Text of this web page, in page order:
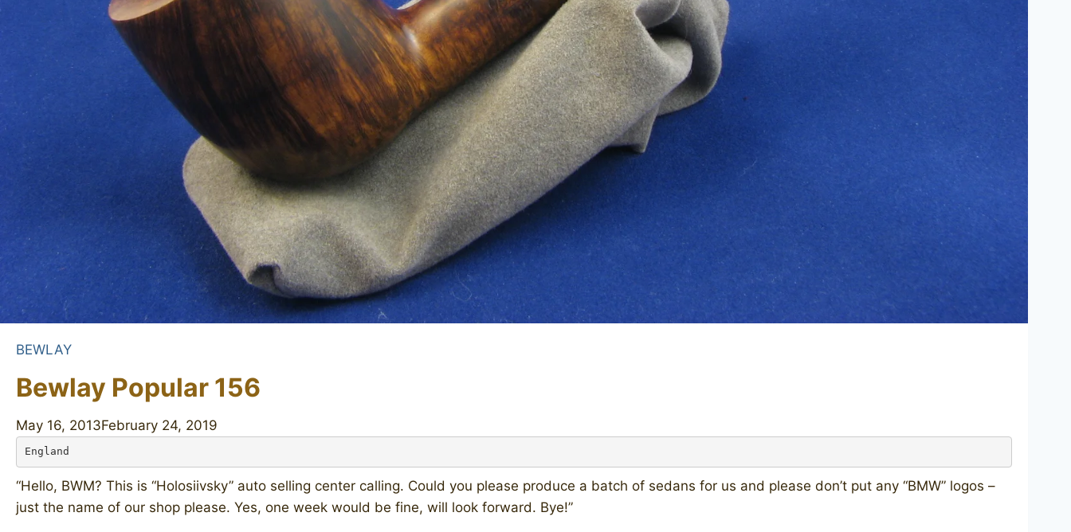
BEWLAY
Bewlay Popular 156
May 16, 2013February 24, 2019
England
“Hello, BWM? This is “Holosiivsky” auto selling center calling. Could you please produce a batch of sedans for us and please don’t put any “BMW” logos –
just the name of our shop please. Yes, one week would be fine, will look forward. Bye!”